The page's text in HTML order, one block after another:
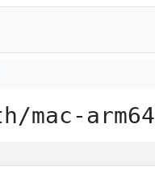
arm64